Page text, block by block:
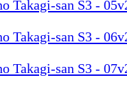
Takagi-san S3 -
Takagi-san S3 -
Takagi-san S3 -